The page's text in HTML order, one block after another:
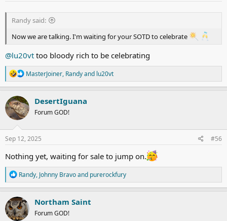
Randy said:
Now we are talking. I'm waiting for your SOTD to celebrate
@lu20vt too bloody rich to be celebrating
R
e
a
c
t
i
n
s
MasterJoiner, Randyand lu20vt
DesertIguana
Forum GOD!
Sep 12, 2025 #56
Nothing yet, waiting for sale to jump on.
R
e
a
c
t
i
Randy, Johnny Bravoand purerockfury
Northam Saint
Forum GOD!